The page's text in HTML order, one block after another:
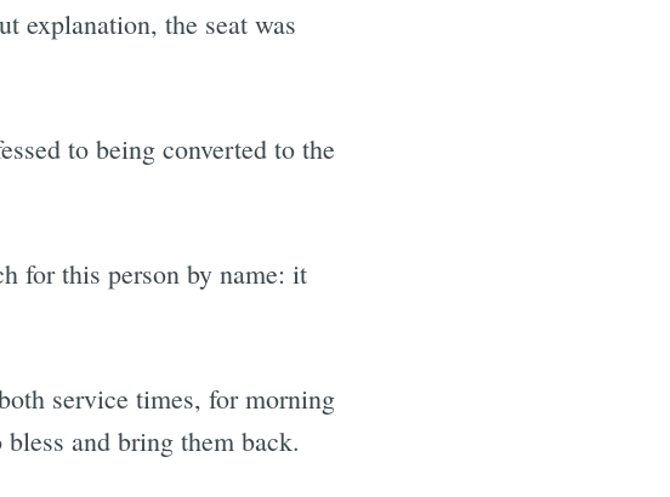
explanation, the seat was
to being converted to the
for this person by name: it
service times, for morning
and bring them back.